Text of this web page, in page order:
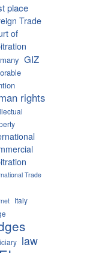
place
Trade
of
GIZ
rights
Trade
Italy
law